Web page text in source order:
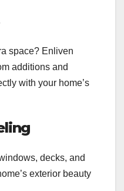
space? Enliven
additions and
with your home’s
decks, and
exterior beauty